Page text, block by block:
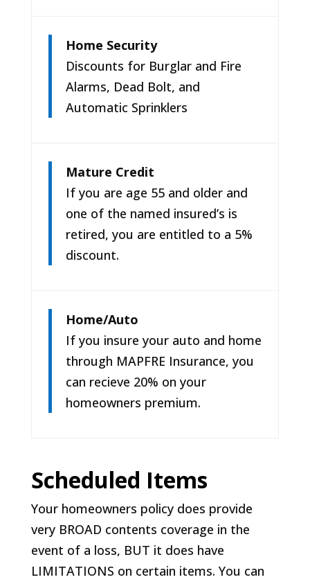
Home Security
Discounts for Burglar and Fire
Alarms, Dead Bolt, and
Automatic Sprinklers
Mature Credit
If you are age 55 and older and
one of the named insured’s is
retired, you are entitled to a 5%
discount.
Home/Auto
If you insure your auto and home
through MAPFRE Insurance, you
can recieve 20% on your
homeowners premium.
Scheduled Items
Your homeowners policy does provide
very BROAD contents coverage in the
event of a loss, BUT it does have
LIMITATIONS on certain items. You can